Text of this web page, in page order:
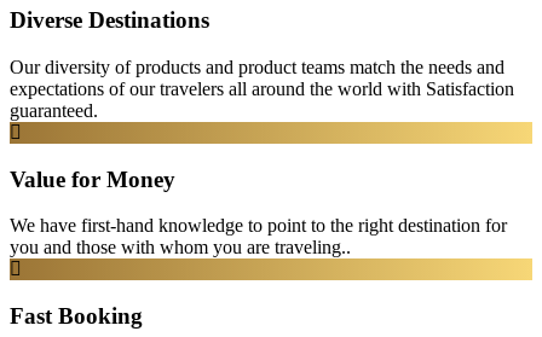
Diverse Destinations
Our diversity of products and product teams match the needs and
expectations of our travelers all around the world with Satisfaction
guaranteed.
Value for Money
We have first-hand knowledge to point to the right destination for
you and those with whom you are traveling..
Fast Booking